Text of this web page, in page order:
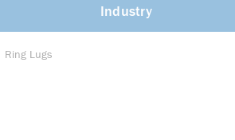
Industry
Ring Lugs